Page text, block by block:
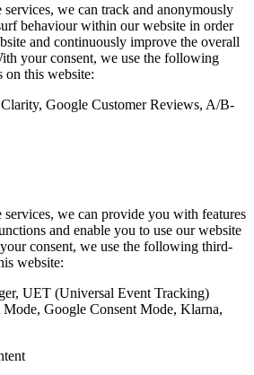
services, we can track and anonymously
behaviour within our website in order
and continuously improve the overall
your consent, we use the following
on this website:
Google Customer Reviews, A/B-
services, we can provide you with features
and enable you to use our website
consent, we use the following third-
website:
UET (Universal Event Tracking)
Google Consent Mode, Klarna,